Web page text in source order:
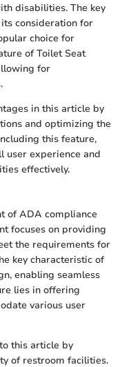
disabilities. The key
consideration for
choice for
of Toilet Seat
for
in this article by
and optimizing the
this feature,
user experience and
effectively.
of ADA compliance
focuses on providing
the requirements for
key characteristic of
enabling seamless
lies in offering
various user
this article by
of restroom facilities.